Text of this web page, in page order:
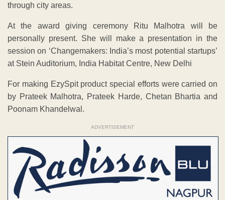
through city areas.
At the award giving ceremony Ritu Malhotra will be
personally present. She will make a presentation in the
session on ‘Changemakers: India’s most potential startups’
at Stein Auditorium, India Habitat Centre, New Delhi
For making EzySpit product special efforts were carried on
by Prateek Malhotra, Prateek Harde, Chetan Bhartia and
Poonam Khandelwal.
ADVERTISEMENT